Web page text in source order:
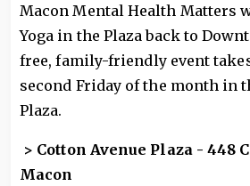
Macon Mental Health Matters
Yoga in the Plaza back to
free, family-friendly event
second Friday of the month in
Plaza.
> Cotton Avenue Plaza - 448
Macon